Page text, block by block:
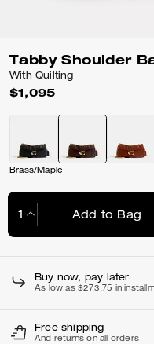
Tabby Shoulder
With Quilting
$1,095
Brass/Maple
Add to Bag
Buy now, pay later
As low as $273.75 in
Free shipping
And returns on all orders